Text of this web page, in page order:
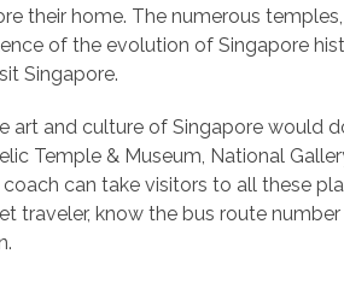
their home. The numerous
of the evolution of Singapore
Singapore.
art and culture of Singapore would
Temple & Museum, National
can take visitors to all these
traveler, know the bus route